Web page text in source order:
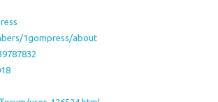
1gompress/about